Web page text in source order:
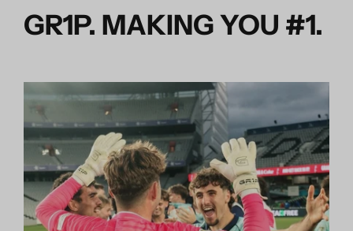
GR1P. MAKING YOU #1.